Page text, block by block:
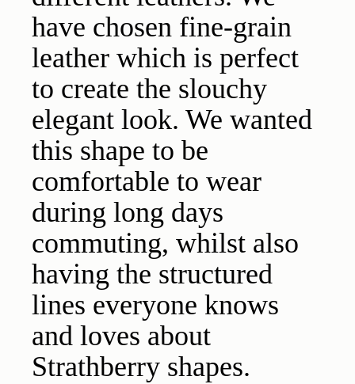
have chosen fine-grain
leather which is perfect
to create the slouchy
elegant look. We wanted
this shape to be
comfortable to wear
during long days
commuting, whilst also
having the structured
lines everyone knows
and loves about
Strathberry shapes.